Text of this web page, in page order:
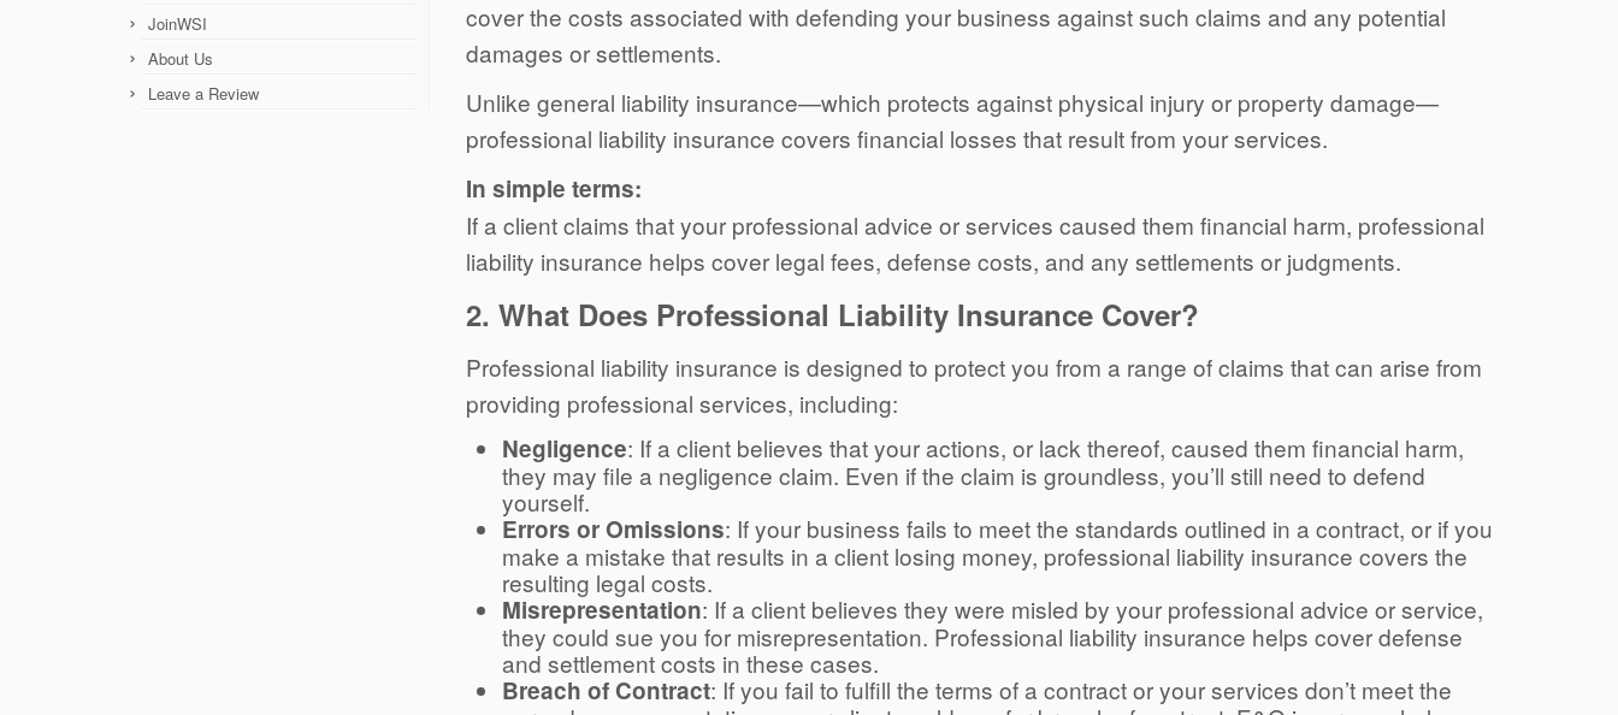
JoinWSI
About Us
Leave a Review
cover the costs associated with defending your business against such claims and any potential
damages or settlements.
Unlike general liability insurance—which protects against physical injury or property damage—
professional liability insurance covers financial losses that result from your services.
In simple terms:
If a client claims that your professional advice or services caused them financial harm, professional
liability insurance helps cover legal fees, defense costs, and any settlements or judgments.
2. What Does Professional Liability Insurance Cover?
Professional liability insurance is designed to protect you from a range of claims that can arise from
providing professional services, including:
Negligence: If a client believes that your actions, or lack thereof, caused them financial harm,
they may file a negligence claim. Even if the claim is groundless, you’ll still need to defend
yourself.
Errors or Omissions: If your business fails to meet the standards outlined in a contract, or if you
make a mistake that results in a client losing money, professional liability insurance covers the
resulting legal costs.
Misrepresentation: If a client believes they were misled by your professional advice or service,
they could sue you for misrepresentation. Professional liability insurance helps cover defense
and settlement costs in these cases.
Breach of Contract: If you fail to fulfill the terms of a contract or your services don’t meet the